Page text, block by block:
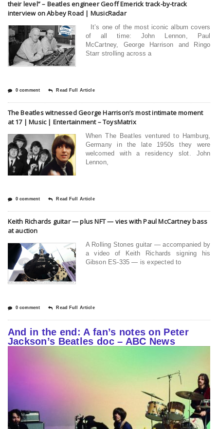
their level” – Beatles engineer Geoff Emerick track-by-track
interview on Abbey Road | MusicRadar
It’s one of the most iconic album covers
of all time: John Lennon, Paul
McCartney, George Harrison and Ringo
Starr strolling across a
0 comment Read Full Article
The Beatles witnessed George Harrison’s most intimate moment
at 17 | Music | Entertainment – ToysMatrix
When The Beatles ventured to Hamburg,
Germany in the late 1950s they were
welcomed with a residency slot. John
Lennon,
0 comment Read Full Article
Keith Richards guitar — plus NFT — vies with Paul McCartney bass
at auction
A Rolling Stones guitar — accompanied by
a video of Keith Richards signing his
Gibson ES-335 — is expected to
0 comment Read Full Article
And in the end: A fan’s notes on Peter
Jackson’s Beatles doc – ABC News